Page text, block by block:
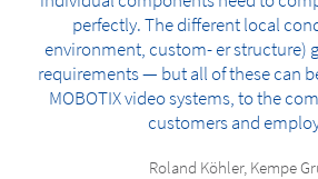
perfectly. The different local
environment, custom- er structure)
requirements — but all of these can
MOBOTIX video systems, to the
customers and
Roland Köhler, Kempe